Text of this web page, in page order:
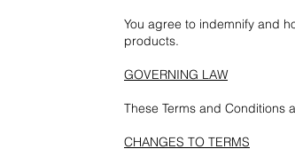
You agree to indemnify and
products.
GOVERNING LAW
These Terms and Conditions
CHANGES TO TERMS